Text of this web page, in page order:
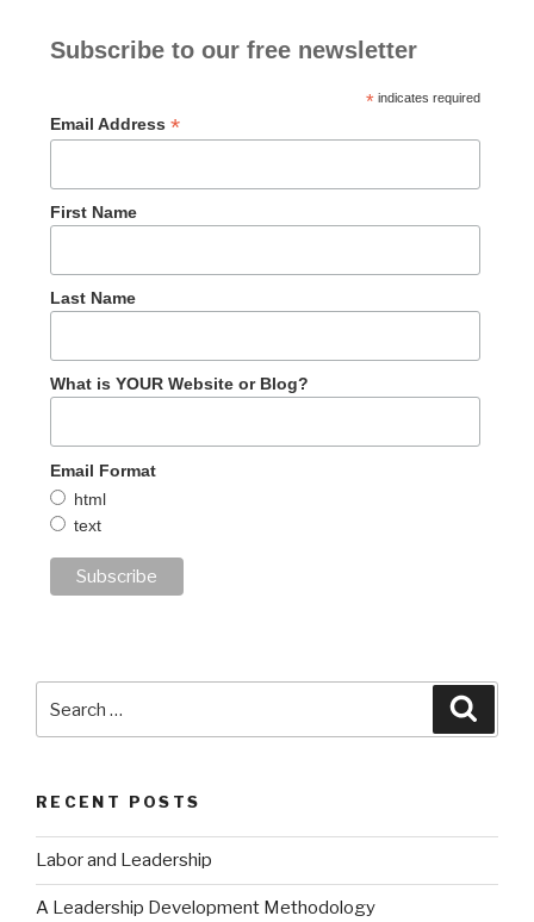
Subscribe to our free newsletter
*indicates required
Email Address *
First Name
Last Name
What is YOUR Website or Blog?
Email Format
html
text
RECENT POSTS
Labor and Leadership
A Leadership Development Methodology